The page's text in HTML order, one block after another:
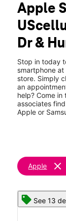
Apple
Dr &
Stop in today
smartphone
store. Simply
an
help? Come
associates
Apple or
Apple clear
See 13